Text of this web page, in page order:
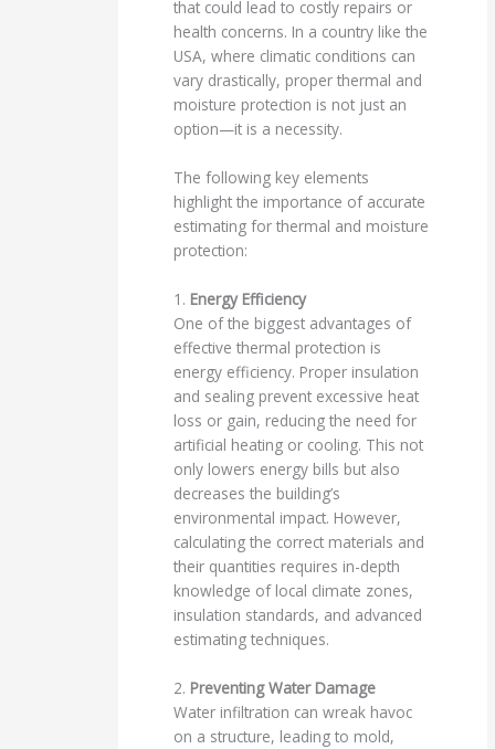
that could lead to costly repairs or
health concerns. In a country like the
USA, where climatic conditions can
vary drastically, proper thermal and
moisture protection is not just an
option—it is a necessity.
The following key elements
highlight the importance of accurate
estimating for thermal and moisture
protection:
1. Energy Efficiency
One of the biggest advantages of
effective thermal protection is
energy efficiency. Proper insulation
and sealing prevent excessive heat
loss or gain, reducing the need for
artificial heating or cooling. This not
only lowers energy bills but also
decreases the building’s
environmental impact. However,
calculating the correct materials and
their quantities requires in-depth
knowledge of local climate zones,
insulation standards, and advanced
estimating techniques.
2. Preventing Water Damage
Water infiltration can wreak havoc
on a structure, leading to mold,